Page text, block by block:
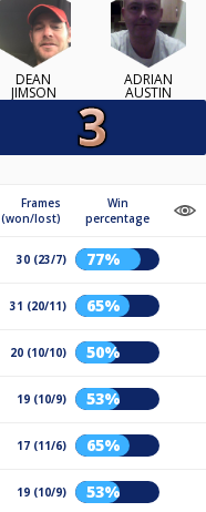
DEAN
JIMSON
ADRIAN
AUSTIN
Frames
(won/lost)
Win
percentage
30 (23/7) 77%
31 (20/11) 65%
20 (10/10) 50%
19 (10/9) 53%
17 (11/6) 65%
19 (10/9) 53%